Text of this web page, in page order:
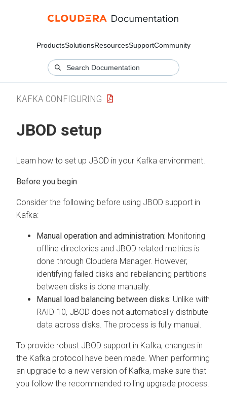
ProductsSolutionsResourcesSupportCommunity
KAFKA CONFIGURING
JBOD setup
Learn how to set up JBOD in your Kafka environment.
Consider the following before using JBOD support in
Kafka:
Manual operation and administration: Monitoring
offline directories and JBOD related metrics is
done through Cloudera Manager. However,
identifying failed disks and rebalancing partitions
between disks is done manually.
Manual load balancing between disks: Unlike with
RAID-10, JBOD does not automatically distribute
data across disks. The process is fully manual.
To provide robust JBOD support in Kafka, changes in
the Kafka protocol have been made. When performing
an upgrade to a new version of Kafka, make sure that
you follow the recommended rolling upgrade process.